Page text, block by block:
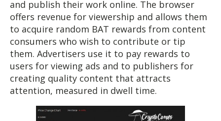
and publish their work online. The browser
offers revenue for viewership and allows them
to acquire random BAT rewards from content
consumers who wish to contribute or tip
them. Advertisers use it to pay rewards to
users for viewing ads and to publishers for
creating quality content that attracts
attention, measured in dwell time.